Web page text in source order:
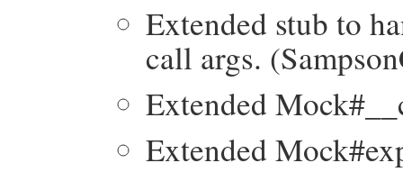
Extended stub to
call args.
Extended
Extended